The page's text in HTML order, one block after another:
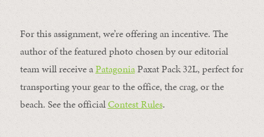
For this assignment, we’re offering an incentive. The
author of the featured photo chosen by our editorial
team will receive aPatagoniaPaxat Pack 32L, perfect for
transporting your gear to the office, the crag, or the
beach. See the officialContest Rules.